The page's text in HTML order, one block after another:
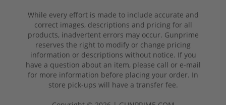
While every effort is made to include accurate and
correct images, descriptions and pricing for all
products, inadvertent errors may occur. Gunprime
reserves the right to modify or change pricing
information or descriptions without notice. If you
have a question about an item, please call or e-mail
for more information before placing your order. In
store pick-ups will have a transfer fee.